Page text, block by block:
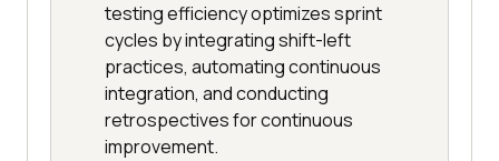
testing efficiency optimizes sprint
cycles by integrating shift-left
practices, automating continuous
integration, and conducting
retrospectives for continuous
improvement.